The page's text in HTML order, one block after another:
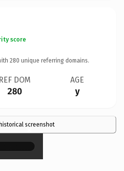
score
280 unique referring domains.
REF DOM
280
AGE
y
screenshot
×